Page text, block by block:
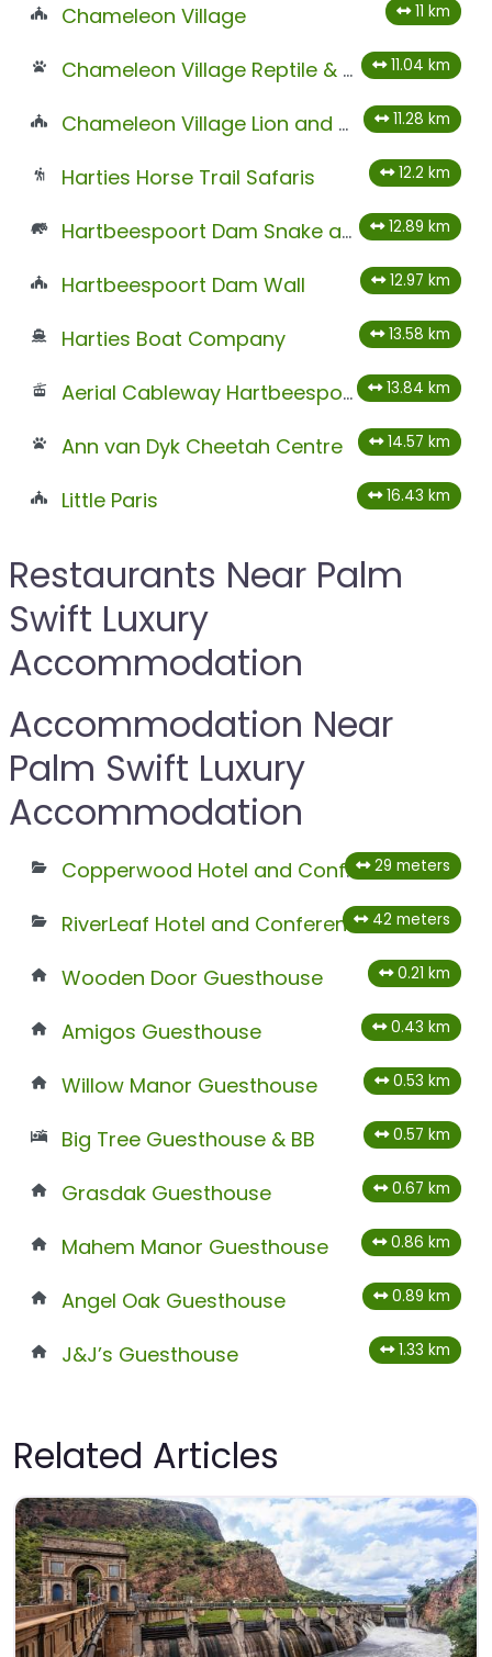
Chameleon Village 11 km
Chameleon Village Reptile & Conservation Park 11.04 km
Chameleon Village Lion and Tiger Park 11.28 km
Harties Horse Trail Safaris 12.2 km
Hartbeespoort Dam Snake and Animal Park 12.89 km
Hartbeespoort Dam Wall 12.97 km
Harties Boat Company 13.58 km
Aerial Cableway Hartbeespoort 13.84 km
Ann van Dyk Cheetah Centre 14.57 km
Little Paris 16.43 km
Restaurants Near Palm
Swift Luxury
Accommodation
Accommodation Near
Palm Swift Luxury
Accommodation
Copperwood Hotel and Conferencing 29 meters
RiverLeaf Hotel and Conferencing 42 meters
Wooden Door Guesthouse 0.21 km
Amigos Guesthouse 0.43 km
Willow Manor Guesthouse 0.53 km
Big Tree Guesthouse & BB 0.57 km
Grasdak Guesthouse 0.67 km
Mahem Manor Guesthouse 0.86 km
Angel Oak Guesthouse 0.89 km
J&J’s Guesthouse 1.33 km
Related Articles